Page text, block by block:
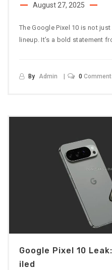
August 27, 2025
The Google Pixel 10 is not
lineup. It’s a bold statement
By Admin 0
Google Pixel 10
Iled